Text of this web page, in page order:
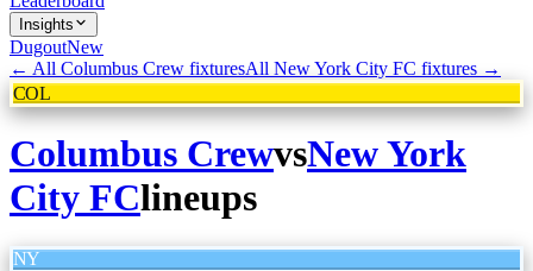
Insights
DugoutNew
← All Columbus Crew fixturesAll New York City FC fixtures →
COL
Columbus CrewvsNew York
City FClineups
NY